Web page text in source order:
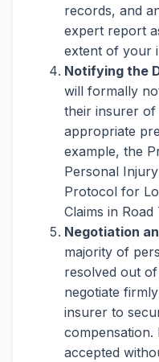
records, and
expert report
extent of your
Notifying the
will formally
their insurer
appropriate
example, the
Personal
Protocol for
Claims in
Negotiation
majority of
resolved out
negotiate
insurer to
accepted